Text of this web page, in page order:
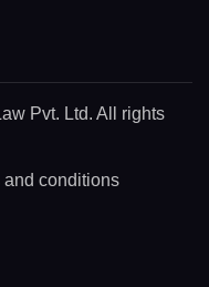
Pvt. Ltd. All rights
and conditions